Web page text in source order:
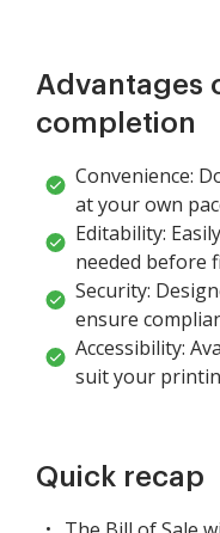
Advantages
completion
Convenience:
at your own
Editability:
needed before
Security:
ensure
Accessibility:
suit your
Quick recap